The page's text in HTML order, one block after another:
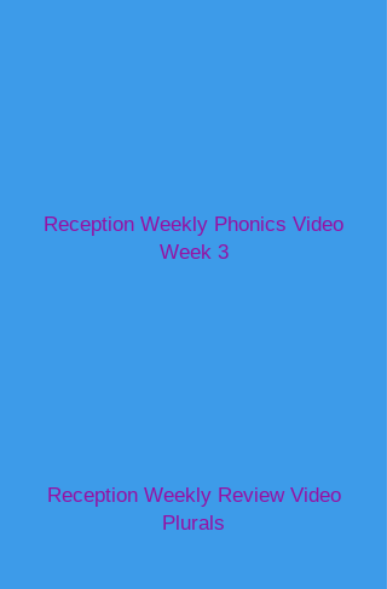
Reception Weekly Phonics Video
Week 3
Reception Weekly Review Video
Plurals